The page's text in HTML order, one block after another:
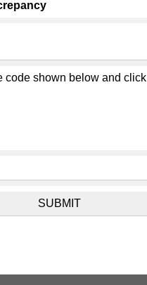
code shown below and click